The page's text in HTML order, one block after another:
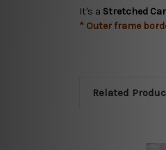
It's a Stretched
* Outer frame
Related